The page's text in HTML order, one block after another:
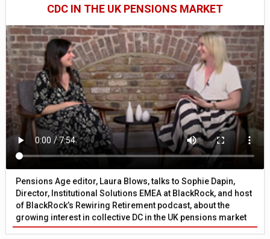
CDC IN THE UK PENSIONS MARKET
Pensions Age editor, Laura Blows, talks to Sophie Dapin,
Director, Institutional Solutions EMEA at BlackRock, and host
of BlackRock’s Rewiring Retirement podcast, about the
growing interest in collective DC in the UK pensions market